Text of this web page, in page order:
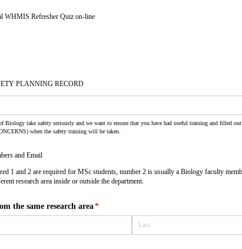
WHMIS Refresher Quiz on-line
PLANNING RECORD
Biology take safety seriously and we want to ensure that you have had useful training and filled
when the safety training will be taken.
and Email
1 and 2 are required for MSc students, number 2 is usually a Biology faculty
research area inside or outside the department.
the same research area*
(required)